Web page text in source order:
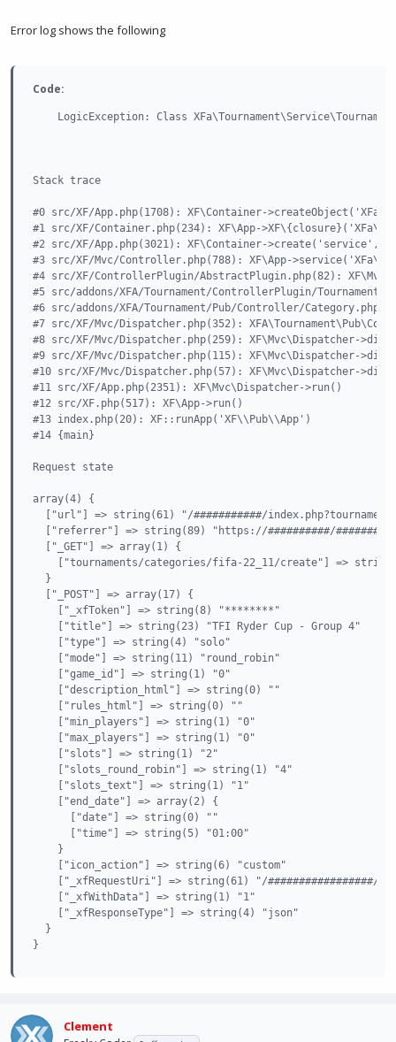
Error log shows the following
Code:
LogicException: Class
Stack trace
#0 src/XF/App.php(1708): XF\Container-
#1 src/XF/Container.php(234): XF\App-
#2 src/XF/App.php(3021): XF\Container->create('service',
#3 src/XF/Mvc/Controller.php(788): XF\App-
#4 src/XF/ControllerPlugin/AbstractPlugin.php(82):
#5 src/addons/XFA/Tournament/ControllerPlugin/
#6 src/addons/XFA/Tournament/Pub/Controller/
#7 src/XF/Mvc/Dispatcher.php(352):
#8 src/XF/Mvc/Dispatcher.php(259): XF\Mvc\Dispatcher-
#9 src/XF/Mvc/Dispatcher.php(115): XF\Mvc\Dispatcher-
#10 src/XF/Mvc/Dispatcher.php(57): XF\Mvc\Dispatcher-
#11 src/XF/App.php(2351): XF\Mvc\Dispatcher->run()
#12 src/XF.php(517): XF\App->run()
#13 index.php(20): XF::runApp('XF\\Pub\\App')
#14 {main}
Request state
array(4) {
["url"] => string(61) "/###########/
["referrer"] => string(89) "https://##########/
  ["_GET"] => array(1) {
["tournaments/categories/fifa-22_11/create"] =>
  }
  ["_POST"] => array(17) {
    ["_xfToken"] => string(8) "********"
    ["title"] => string(23) "TFI Ryder Cup - Group 4"
    ["type"] => string(4) "solo"
    ["mode"] => string(11) "round_robin"
    ["game_id"] => string(1) "0"
    ["description_html"] => string(0) ""
    ["rules_html"] => string(0) ""
    ["min_players"] => string(1) "0"
    ["max_players"] => string(1) "0"
    ["slots"] => string(1) "2"
    ["slots_round_robin"] => string(1) "4"
    ["slots_text"] => string(1) "1"
    ["end_date"] => array(2) {
      ["date"] => string(0) ""
      ["time"] => string(5) "01:00"
    }
    ["icon_action"] => string(6) "custom"
["_xfRequestUri"] => string(61) "/#################/
    ["_xfWithData"] => string(1) "1"
    ["_xfResponseType"] => string(4) "json"
  }
}
Clement